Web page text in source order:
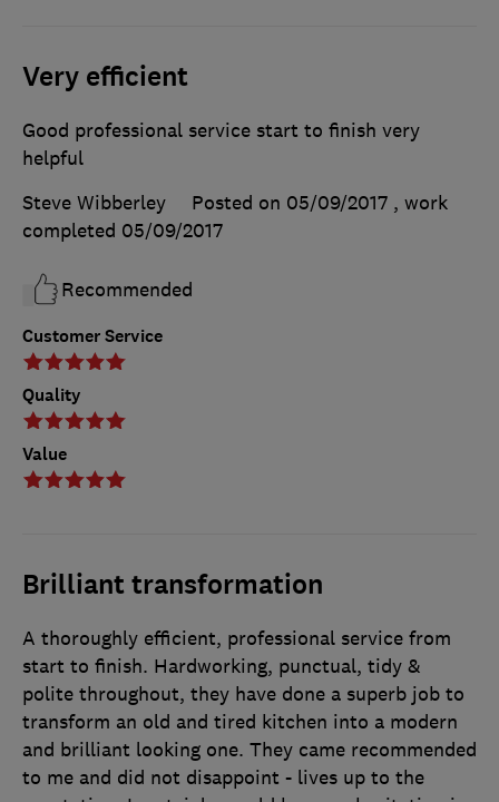
Very efficient
Customer Service
Quality
Value
Good professional service start to finish very
helpful
Steve Wibberley
Posted on 05/09/2017 , work
completed 05/09/2017
Recommended
Brilliant transformation
A thoroughly efficient, professional service from
start to finish. Hardworking, punctual, tidy &
polite throughout, they have done a superb job to
transform an old and tired kitchen into a modern
and brilliant looking one. They came recommended
to me and did not disappoint - lives up to the